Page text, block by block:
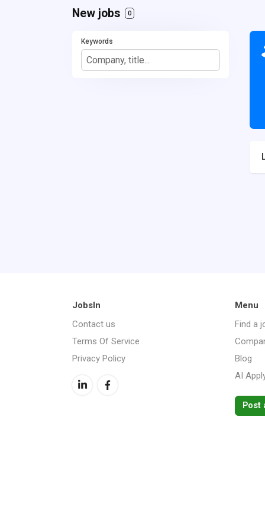
New jobs 0
Keywords
JobsIn
Contact us
Terms Of Service
Privacy Policy
Menu
Find a
Blog
AI
Post